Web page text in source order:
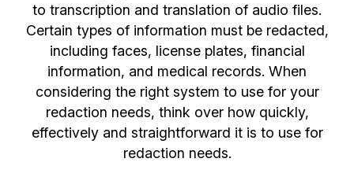
Document Redaction
Audio Redaction
Bulk Redaction
Image Redaction
Law Enforcement
Transportation
Healthcare
Education
Pricing
Resources
FAQs
Blogs
Events
to transcription and translation of audio files.
Certain types of information must be redacted,
including faces, license plates, financial
information, and medical records. When
considering the right system to use for your
redaction needs, think over how quickly,
effectively and straightforward it is to use for
redaction needs.